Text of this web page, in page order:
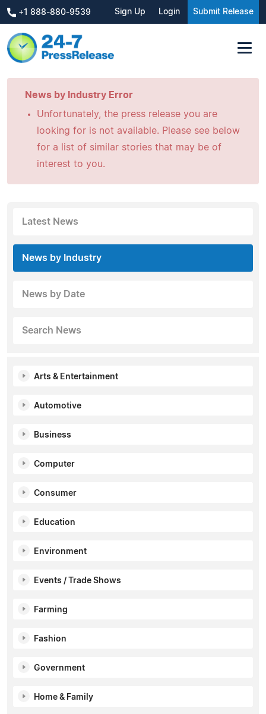
+1 888-880-9539 Sign Up Login Submit Release
News by Industry Error
Unfortunately, the press release you are
looking for is not available. Please see below
for a list of similar stories that may be of
interest to you.
Latest News
News by Industry
News by Date
Search News
Arts & Entertainment
Automotive
Business
Computer
Consumer
Education
Environment
Events / Trade Shows
Farming
Fashion
Government
Home & Family